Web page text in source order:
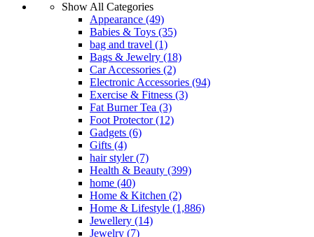
Show All Categories
Appearance (49)
Babies & Toys (35)
bag and travel (1)
Bags & Jewelry (18)
Car Accessories (2)
Electronic Accessories (94)
Exercise & Fitness (3)
Fat Burner Tea (3)
Foot Protector(12)
Gadgets (6)
Gifts (4)
hair styler(7)
Health & Beauty (399)
home (40)
Home & Kitchen (2)
Home & Lifestyle (1,886)
Jewellery (14)
Jewelry (7)